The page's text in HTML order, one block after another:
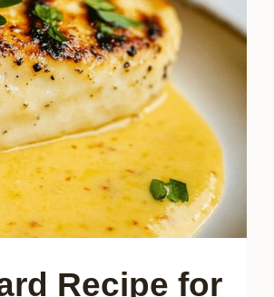
Recipe for